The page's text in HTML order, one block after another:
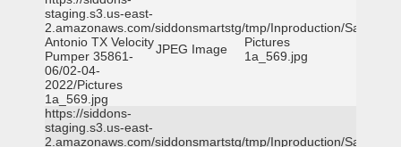
staging.s3.us-east-
2.amazonaws.com/siddonsmartstg/tmp/Inproduction/San
Antonio TX Velocity
Pumper 35861-
06/02-04-
2022/Pictures
1a_569.jpg
JPEG Image
Pictures
1a_569.jpg
https://siddons-
staging.s3.us-east-
2.amazonaws.com/siddonsmartstg/tmp/Inproduction/San